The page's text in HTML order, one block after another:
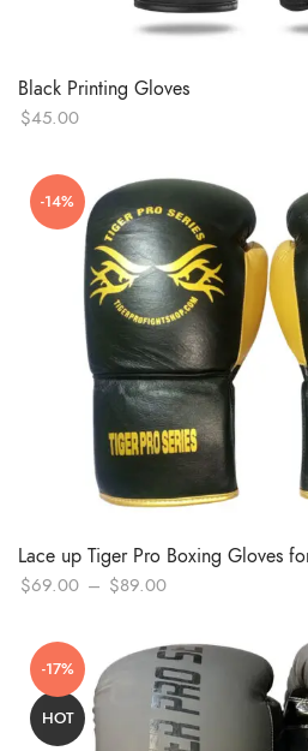
Black Printing Gloves
$45.00
-14%
Lace up Tiger Pro Boxing Gloves
$69.00 – $89.00
$69.00
through
$89.00
-17%
HOT